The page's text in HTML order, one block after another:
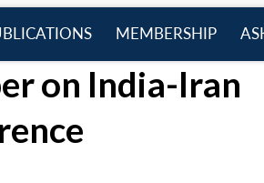
menu
MEMBERSHIP
on India-Iran